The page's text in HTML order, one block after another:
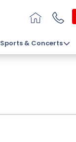
Sports & Concerts